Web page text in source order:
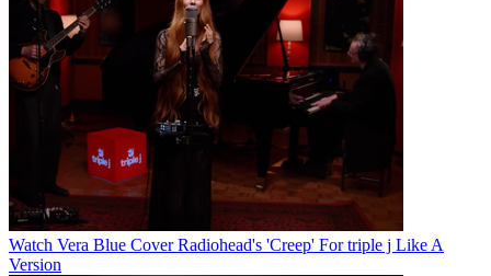
Watch Vera Blue Cover Radiohead's 'Creep' For triple j Like A
Version